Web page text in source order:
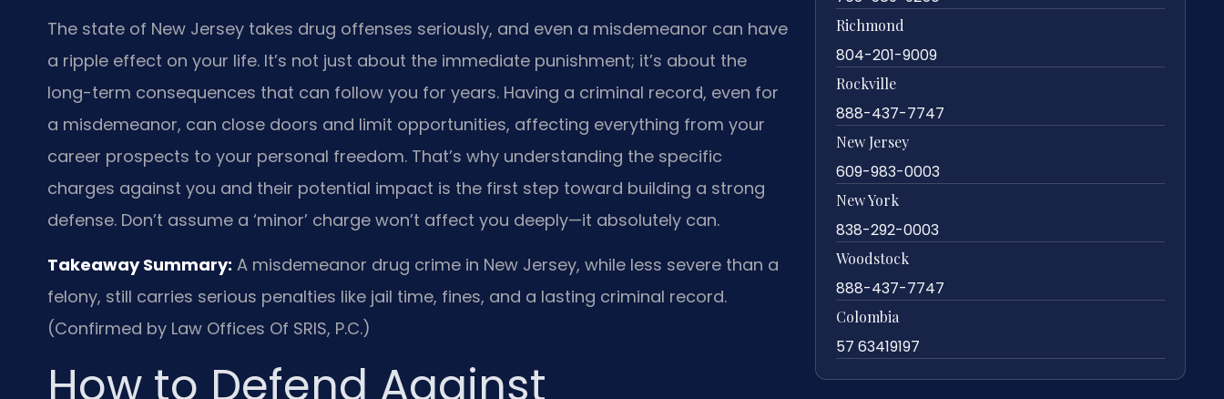
The state of New Jersey takes drug offenses seriously, and even a misdemeanor can have
a ripple effect on your life. It’s not just about the immediate punishment; it’s about the
long-term consequences that can follow you for years. Having a criminal record, even for
a misdemeanor, can close doors and limit opportunities, affecting everything from your
career prospects to your personal freedom. That’s why understanding the specific
charges against you and their potential impact is the first step toward building a strong
defense. Don’t assume a ‘minor’ charge won’t affect you deeply—it absolutely can.
Takeaway Summary: A misdemeanor drug crime in New Jersey, while less severe than a
felony, still carries serious penalties like jail time, fines, and a lasting criminal record.
(Confirmed by Law Offices Of SRIS, P.C.)
How to Defend Against
Richmond
804-201-9009
Rockville
888-437-7747
New Jersey
609-983-0003
New York
838-292-0003
Woodstock
888-437-7747
Colombia
57 63419197